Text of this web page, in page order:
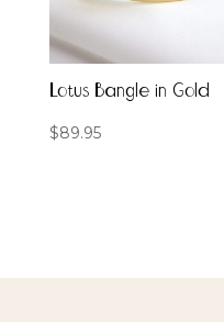
Lotus Bangle in Gold
$89.95